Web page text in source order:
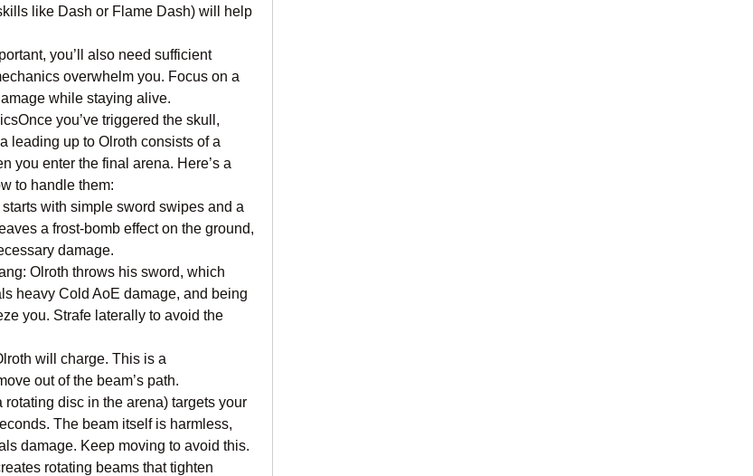
like Dash or Flame Dash) will help
you’ll also need sufficient
overwhelm you. Focus on a
while staying alive.
you’ve triggered the skull,
leading up to Olroth consists of a
you enter the final arena. Here’s a
to handle them:
with simple sword swipes and a
a frost-bomb effect on the ground,
damage.
Olroth throws his sword, which
heavy Cold AoE damage, and being
you. Strafe laterally to avoid the
will charge. This is a
out of the beam’s path.
disc in the arena) targets your
The beam itself is harmless,
damage. Keep moving to avoid this.
rotating beams that tighten